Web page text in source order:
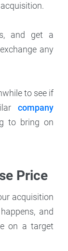
and get a
any
to see if
company
to bring on
Price
acquisition
and
on a target